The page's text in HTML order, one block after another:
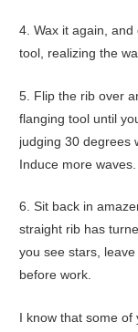
4. Wax it again,
tool, realizing the
5. Flip the rib over
flanging tool until
judging 30 degrees
Induce more waves.
6. Sit back in
straight rib has
you see stars,
before work.
I know that some of